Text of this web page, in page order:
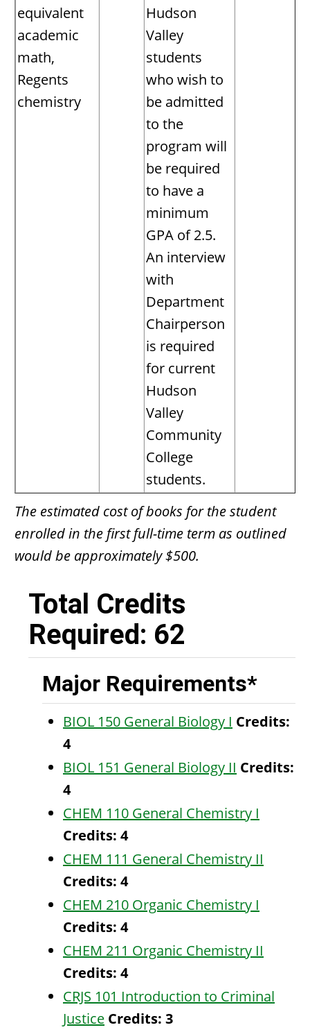
equivalent
academic
math,
Regents
chemistry
Hudson
Valley
students
who wish to
be admitted
to the
program will
be required
to have a
minimum
GPA of 2.5.
An interview
with
Department
Chairperson
is required
for current
Hudson
Valley
Community
College
students.
The estimated cost of books for the student
enrolled in the first full-time term as outlined
would be approximately $500.
Total Credits
Required: 62
Major Requirements*
BIOL 150 General Biology I Credits:
4
BIOL 151 General Biology II Credits:
4
CHEM 110 General Chemistry I
Credits: 4
CHEM 111 General Chemistry II
Credits: 4
CHEM 210 Organic Chemistry I
Credits: 4
CHEM 211 Organic Chemistry II
Credits: 4
CRJS 101 Introduction to Criminal
Justice Credits: 3